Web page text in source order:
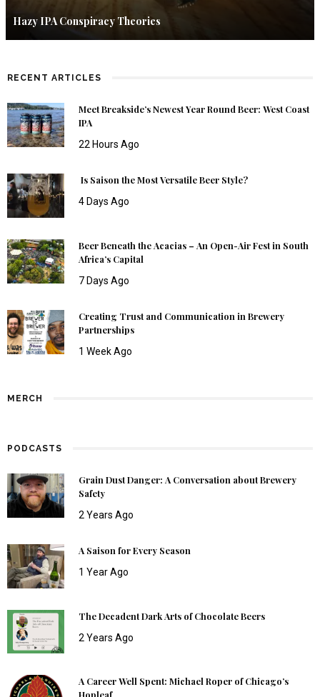
Hazy IPA Conspiracy Theories
RECENT ARTICLES
Meet Breakside’s Newest Year Round Beer: West Coast
IPA
22 Hours Ago
Is Saison the Most Versatile Beer Style?
4 Days Ago
Beer Beneath the Acacias – An Open-Air Fest in South
Africa’s Capital
7 Days Ago
Creating Trust and Communication in Brewery
Partnerships
1 Week Ago
MERCH
PODCASTS
Grain Dust Danger: A Conversation about Brewery
Safety
2 Years Ago
A Saison for Every Season
1 Year Ago
The Decadent Dark Arts of Chocolate Beers
2 Years Ago
A Career Well Spent: Michael Roper of Chicago’s